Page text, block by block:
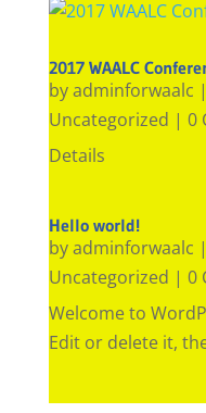
2017 WAALC
byadminforwaalc |
Uncategorized | 0
Details
Hello world!
byadminforwaalc |
Uncategorized | 0
Welcome to
Edit or delete it,